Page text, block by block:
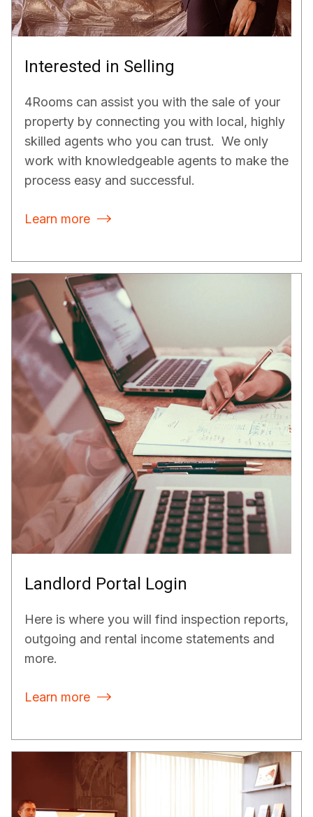
Interested in Selling
4Rooms can assist you with the sale of your
property by connecting you with local, highly
skilled agents who you can trust. We only
work with knowledgeable agents to make the
process easy and successful.
Learn more 
Landlord Portal Login
Here is where you will find inspection reports,
outgoing and rental income statements and
more.
Learn more 